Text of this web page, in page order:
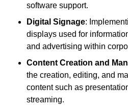
software support.
Digital Signage:
displays used for
and advertising within
Content Creation and
the creation, editing, and
content such as
streaming.